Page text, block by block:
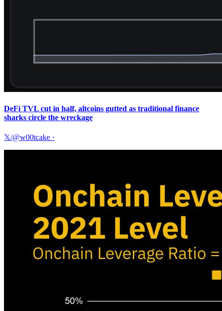
DeFi TVL cut in half, altcoins gutted as traditional finance
sharks circle the wreckage
𝕏/@w00tcake ·